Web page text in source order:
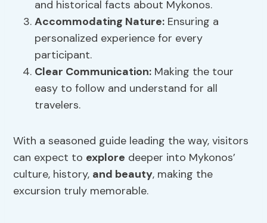
and historical facts about Mykonos.
Accommodating Nature: Ensuring a
personalized experience for every
participant.
Clear Communication: Making the tour
easy to follow and understand for all
travelers.
With a seasoned guide leading the way, visitors
can expect to explore deeper into Mykonos’
culture, history, and beauty, making the
excursion truly memorable.